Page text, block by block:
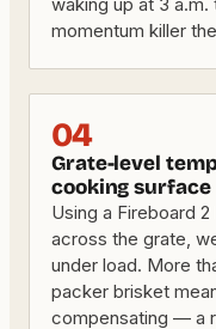
waking up at 3
momentum killer
04
Grate-level
cooking surface
Using a Fireboard
across the grate,
under load. More
packer brisket
compensating — a